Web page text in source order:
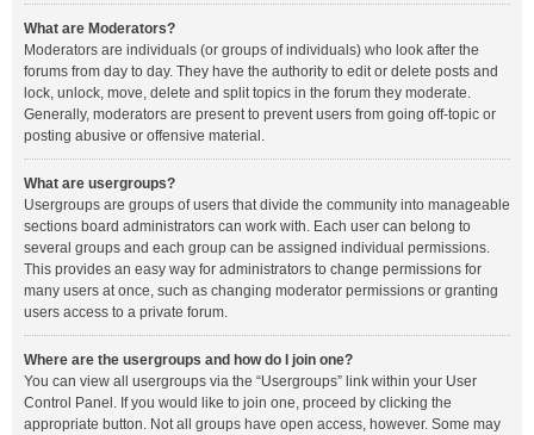
What are Moderators?
Moderators are individuals (or groups of individuals) who look after the
forums from day to day. They have the authority to edit or delete posts and
lock, unlock, move, delete and split topics in the forum they moderate.
Generally, moderators are present to prevent users from going off-topic or
posting abusive or offensive material.
What are usergroups?
Usergroups are groups of users that divide the community into manageable
sections board administrators can work with. Each user can belong to
several groups and each group can be assigned individual permissions.
This provides an easy way for administrators to change permissions for
many users at once, such as changing moderator permissions or granting
users access to a private forum.
Where are the usergroups and how do I join one?
You can view all usergroups via the “Usergroups” link within your User
Control Panel. If you would like to join one, proceed by clicking the
appropriate button. Not all groups have open access, however. Some may